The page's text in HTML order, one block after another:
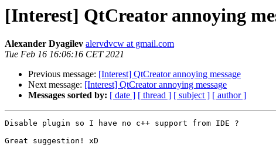
[Interest] QtCreator annoying
Alexander Dyagilev alervdvcw at gmail.com
Tue Feb 16 16:06:16 CET 2021
Previous message: [Interest] QtCreator annoying message
Next message: [Interest] QtCreator annoying message
Messages sorted by: [ date ] [ thread ] [ subject ] [ author ]
Disable plugin so I have no c++ support from IDE ?
Great suggestion! xD